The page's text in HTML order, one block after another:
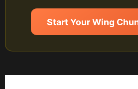
Start Your Wing